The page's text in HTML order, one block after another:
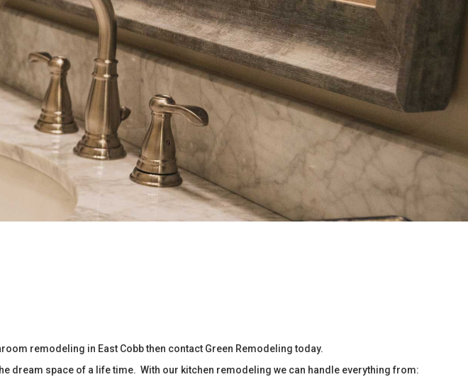
remodeling in East Cobb then contact Green Remodeling today.
dream space of a life time. With our kitchen remodeling we can handle everything from: